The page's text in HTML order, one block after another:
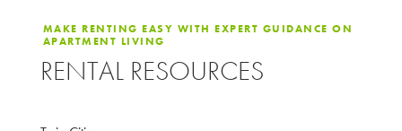
MAKE RENTING EASY WITH EXPERT GUIDANCE ON
APARTMENT LIVING
RENTAL RESOURCES